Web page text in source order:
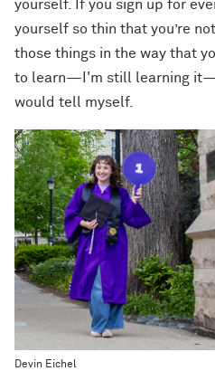
yourself. If you sign up for
yourself so thin that you’re
those things in the way that
to learn—I'm still learning
would tell myself.
Devin Eichel